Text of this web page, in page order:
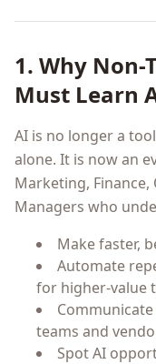
1. Why Non-
Must Learn
AI is no longer a
alone. It is now an
Marketing, Finance,
Managers who
Make faster,
Automate
for higher-value
teams and
Spot AI